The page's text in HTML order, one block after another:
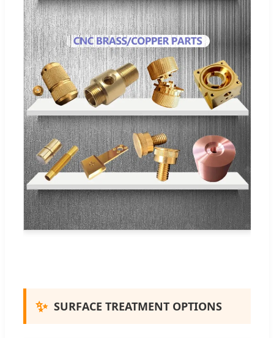
✨ SURFACE TREATMENT OPTIONS